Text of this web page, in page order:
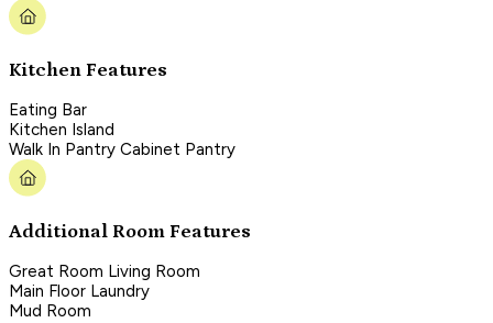
Kitchen Features
Eating Bar
Kitchen Island
Walk In Pantry Cabinet Pantry
Additional Room Features
Great Room Living Room
Main Floor Laundry
Mud Room